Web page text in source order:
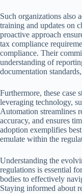
Such organizations also
training and updates on
proactive approach
tax compliance
compliance. Their
understanding of
documentation
Furthermore, these case
leveraging technology,
Automation streamlines
accuracy, and ensures
adoption exemplifies
emulate within the
Understanding the
regulations is essential
bodies to effectively
Staying informed about